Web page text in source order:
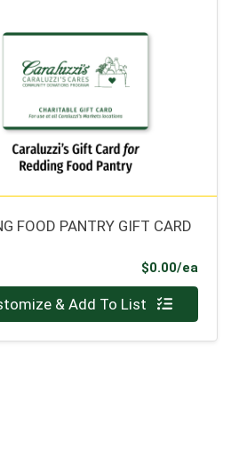
FOOD PANTRY GIFT CARD
$0.00/ea
0 & Add To List